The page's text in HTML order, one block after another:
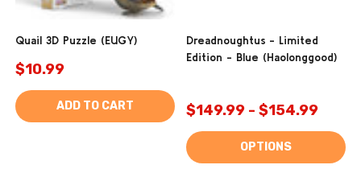
Quail 3D Puzzle (EUGY)
$10.99
ADD TO CART
Dreadnoughtus - Limited
Edition - Blue (Haolonggood)
$149.99 - $154.99
OPTIONS